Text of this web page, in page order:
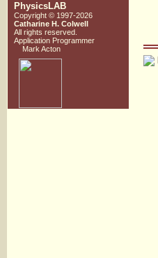
PhysicsLAB
Copyright © 1997-2026
Catharine H. Colwell
All rights reserved.
Application Programmer
Mark Acton